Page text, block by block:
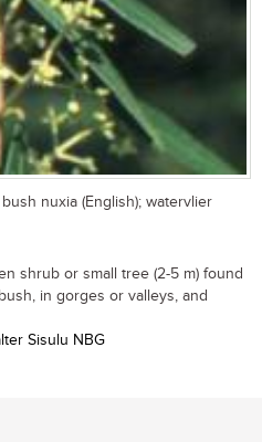
nuxia (English); watervlier
shrub or small tree (2-5 m) found
in gorges or valleys, and
Sisulu NBG